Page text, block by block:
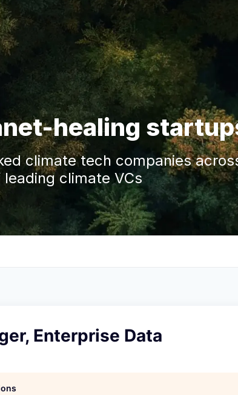
healing
climate tech companies
climate VCs
Enterprise Data